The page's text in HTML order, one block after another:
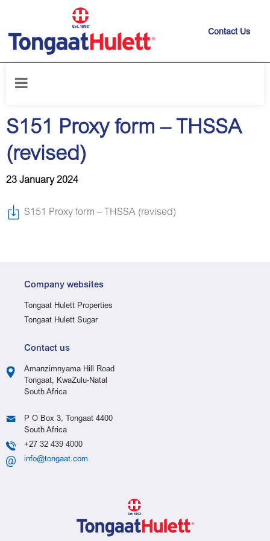
Contact Us
S151 Proxy form – THSSA
(revised)
23 January 2024
S151 Proxy form – THSSA (revised)
Company websites
Tongaat Hulett Properties
Tongaat Hulett Sugar
Contact us
Amanzimnyama Hill Road
Tongaat, KwaZulu-Natal
South Africa
P O Box 3, Tongaat 4400
South Africa
+27 32 439 4000
info@tongaat.com